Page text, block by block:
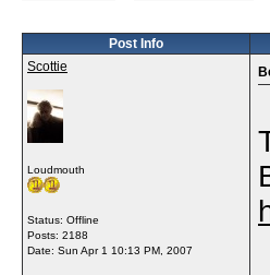
Post Info
Scottie
Loudmouth
Status: Offline
Posts: 2188
Date: Sun Apr 1 10:13 PM, 2007